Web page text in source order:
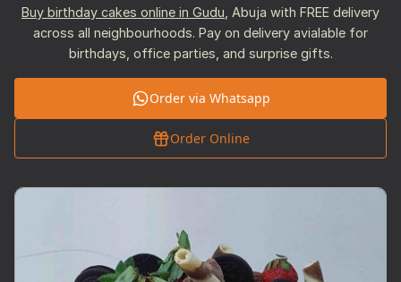
Buy birthday cakes online in Gudu , Abuja with FREE delivery
across all neighbourhoods. Pay on delivery avialable for
birthdays, office parties, and surprise gifts.
Order via Whatsapp
Order Online